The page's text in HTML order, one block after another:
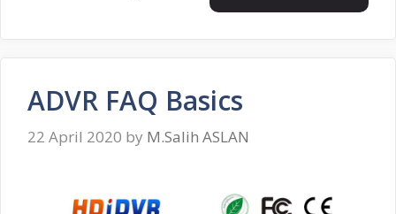
ADVR FAQ Basics
22 April 2020 by M.Salih ASLAN